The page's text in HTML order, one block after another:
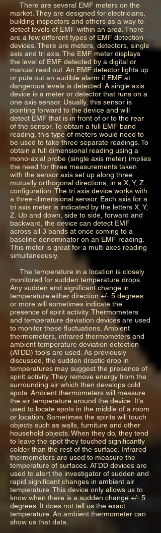
There are several EMF meters on the
market. They are designed for electricians,
building inspectors and others as a way to
detect levels of EMF within an area. There
are a few different types of EMF detection
devices. There are meters, detectors, single
axis and tri axis. The EMF meter displays
the level of EMF detected by a digital or
manual read out. An EMF detector lights up
or puts out an audible alarm if EMF at
dangerous levels is detected. A single axis
device is a meter or detector that runs on a
one axis sensor. Usually, this sensor is
pointing forward to the device and will
detect EMF that is in front of or to the rear
of the sensor. To obtain a full EMF band
reading, this type of meters would need to
be used to take three separate readings. To
obtain a full dimensional reading using a
mono-axial probe (single axis meter) implies
the need for three measurements taken
with the sensor axis set up along three
mutually orthogonal directions, in a X, Y, Z
configuration. The tri axis device works with
a three-dimensional sensor. Each axis for a
tri axis meter is indicated by the letters X, Y,
Z. Up and down, side to side, forward and
backward, the device can detect EMF
across all 3 bands at once coming to a
baseline denominator on an EMF reading.
This meter is great for a multi axes reading
simultaneously.
The temperature in a location is closely
monitored for sudden temperature drops.
Any sudden and significant change in
temperature either direction +/- 5 degrees
or more will sometimes indicate the
presence of spirit activity. Thermometers
and temperature deviation devices are used
to monitor these fluctuations. Ambient
thermometers, infrared thermometers and
ambient temperature deviation detection
(ATDD) tools are used. As previously
discussed, the sudden drastic drop in
temperatures may suggest the presence of
spirit activity. They remove energy from the
surrounding air which then develops cold
spots. Ambient thermometers will measure
the air temperature around the device. It's
used to locate spots in the middle of a room
or location. Sometimes the spirits will touch
objects such as walls, furniture and other
household objects. When they do, they tend
to leave the spot they touched significantly
colder than the rest of the surface. Infrared
thermometers are used to measure the
temperature of surfaces. ATDD devices are
used to alert the investigator of sudden and
rapid significant changes in ambient air
temperature. This device only allows us to
know when there is a sudden change +/- 5
degrees. It does not tell us the exact
temperature. An ambient thermometer can
show us that data.